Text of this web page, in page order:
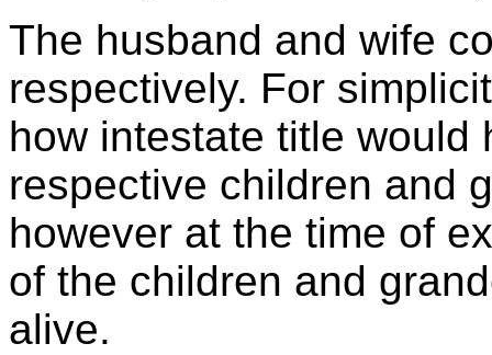
The husband and wife
respectively. For
how intestate title would
respective children and
however at the time of
of the children and
alive.